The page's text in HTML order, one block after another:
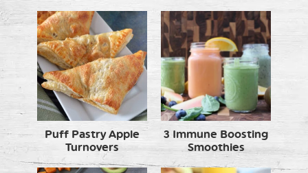
Puff Pastry Apple
Turnovers
3 Immune Boosting
Smoothies